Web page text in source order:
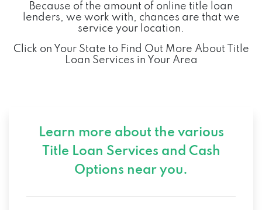
Because of the amount of online title loan
lenders, we work with, chances are that we
service your location.
Click on Your State to Find Out More About Title
Loan Services in Your Area
Learn more about the various
Title Loan Services and Cash
Options near you.